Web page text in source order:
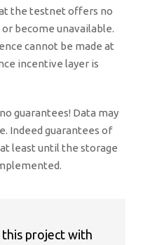
the testnet offers no
become unavailable.
cannot be made at
incentive layer is
guarantees! Data may
Indeed guarantees of
least until the storage
this project with